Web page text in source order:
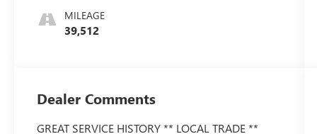
MILEAGE
39,512
Dealer Comments
GREAT SERVICE HISTORY ** LOCAL TRADE **